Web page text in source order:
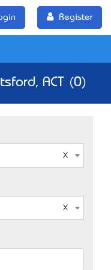
Register
ACT (0)